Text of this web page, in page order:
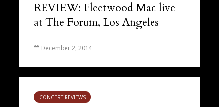
REVIEW: Fleetwood Mac live
at The Forum, Los Angeles
December 2, 2014
CONCERT REVIEWS